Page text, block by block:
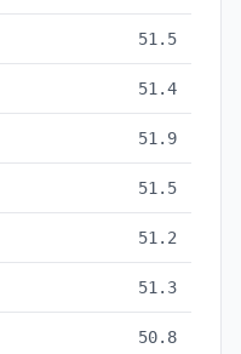
51.5
51.4
51.9
51.5
51.2
51.3
50.8